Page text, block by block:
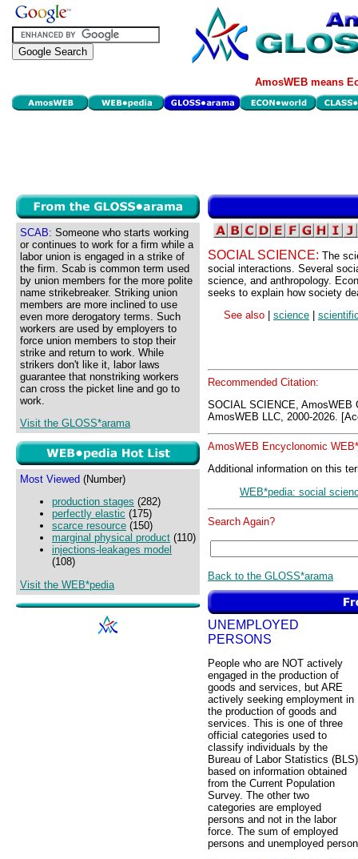
AmosWEB means
SCAB: Someone who starts working
or continues to work for a firm while a
labor union is engaged in a strike of
the firm. Scab is common term used
by union members for the more polite
name strikebreaker. Striking union
members are more inclined to use
even more derogatory terms. Such
workers are used by employers to
force union members to stop their
strike and return to work. While
strikers don't like it, labor laws
guarantee that nonstriking workers
can cross the picket line and go to
work.
Visit the GLOSS*arama
Most Viewed (Number)
production stages (282)
perfectly elastic (175)
scarce resource (150)
marginal physical product (110)
injections-leakages model
(108)
Visit the WEB*pedia
SOCIAL SCIENCE: The
social interactions. Several
science, and anthropology.
seeks to explain how society
See also
science
Recommended Citation:
SOCIAL SCIENCE, AmosWEB
AmosWEB LLC, 2000-2026.
AmosWEB Encyclonomic
Additional information on this
WEB*pedia: social
Search Again?
Back to the GLOSS*arama
UNEMPLOYED
PERSONS
People who are NOT actively
engaged in the production of
goods and services, but ARE
actively seeking employment in
the production of goods and
services. This is one of three
official categories used to
classify individuals by the
Bureau of Labor Statistics (BLS)
based on information obtained
from the Current Population
Survey. The other two
categories are employed
persons and not in the labor
force. The sum of employed
persons and unemployed